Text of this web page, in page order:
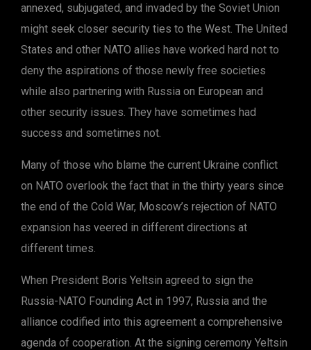
annexed, subjugated, and invaded by the Soviet Union
might seek closer security ties to the West. The United
States and other NATO allies have worked hard not to
deny the aspirations of those newly free societies
while also partnering with Russia on European and
other security issues. They have sometimes had
success and sometimes not.
Many of those who blame the current Ukraine conflict
on NATO overlook the fact that in the thirty years since
the end of the Cold War, Moscow’s rejection of NATO
expansion has veered in different directions at
different times.
When President Boris Yeltsin agreed to sign the
Russia-NATO Founding Act in 1997, Russia and the
alliance codified into this agreement a comprehensive
agenda of cooperation. At the signing ceremony Yeltsin